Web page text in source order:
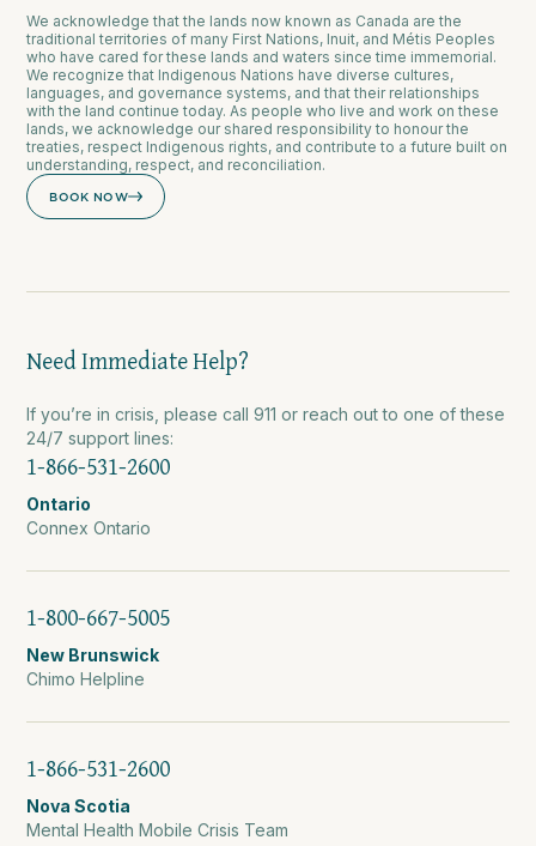
We acknowledge that the lands now known as Canada are the
traditional territories of many First Nations, Inuit, and Métis Peoples
who have cared for these lands and waters since time immemorial.
We recognize that Indigenous Nations have diverse cultures,
languages, and governance systems, and that their relationships
with the land continue today. As people who live and work on these
lands, we acknowledge our shared responsibility to honour the
treaties, respect Indigenous rights, and contribute to a future built on
understanding, respect, and reconciliation.
BOOK NOW
Need Immediate Help?
If you’re in crisis, please call 911 or reach out to one of these
24/7 support lines:
1-866-531-2600
Ontario
Connex Ontario
1-800-667-5005
New Brunswick
Chimo Helpline
1-866-531-2600
Nova Scotia
Mental Health Mobile Crisis Team